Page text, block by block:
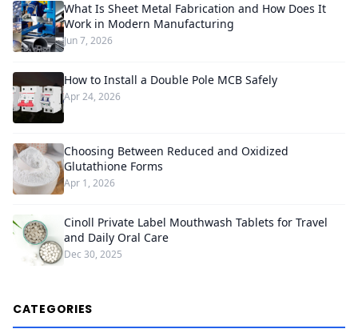
What Is Sheet Metal Fabrication and How Does It
Work in Modern Manufacturing
Jun 7, 2026
How to Install a Double Pole MCB Safely
Apr 24, 2026
Choosing Between Reduced and Oxidized
Glutathione Forms
Apr 1, 2026
Cinoll Private Label Mouthwash Tablets for Travel
and Daily Oral Care
Dec 30, 2025
CATEGORIES